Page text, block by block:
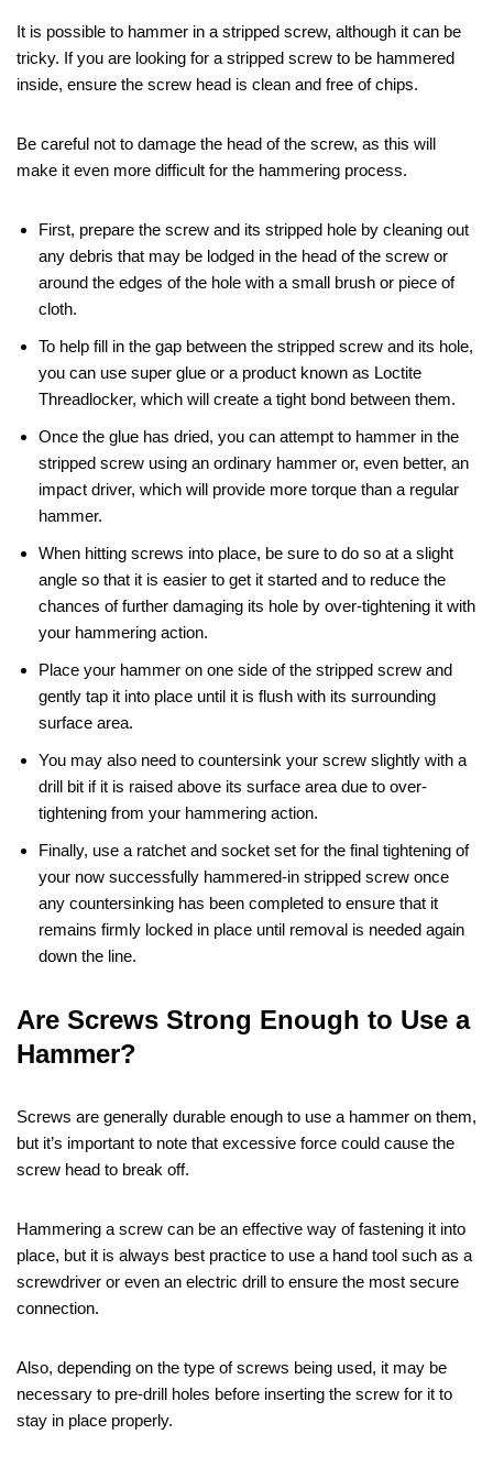
It is possible to hammer in a stripped screw, although it can be
tricky. If you are looking for a stripped screw to be hammered
inside, ensure the screw head is clean and free of chips.
Be careful not to damage the head of the screw, as this will
make it even more difficult for the hammering process.
First, prepare the screw and its stripped hole by cleaning out
any debris that may be lodged in the head of the screw or
around the edges of the hole with a small brush or piece of
cloth.
To help fill in the gap between the stripped screw and its hole,
you can use super glue or a product known as Loctite
Threadlocker, which will create a tight bond between them.
Once the glue has dried, you can attempt to hammer in the
stripped screw using an ordinary hammer or, even better, an
impact driver, which will provide more torque than a regular
hammer.
When hitting screws into place, be sure to do so at a slight
angle so that it is easier to get it started and to reduce the
chances of further damaging its hole by over-tightening it with
your hammering action.
Place your hammer on one side of the stripped screw and
gently tap it into place until it is flush with its surrounding
surface area.
You may also need to countersink your screw slightly with a
drill bit if it is raised above its surface area due to over-
tightening from your hammering action.
Finally, use a ratchet and socket set for the final tightening of
your now successfully hammered-in stripped screw once
any countersinking has been completed to ensure that it
remains firmly locked in place until removal is needed again
down the line.
Are Screws Strong Enough to Use a
Hammer?
Screws are generally durable enough to use a hammer on them,
but it’s important to note that excessive force could cause the
screw head to break off.
Hammering a screw can be an effective way of fastening it into
place, but it is always best practice to use a hand tool such as a
screwdriver or even an electric drill to ensure the most secure
connection.
Also, depending on the type of screws being used, it may be
necessary to pre-drill holes before inserting the screw for it to
stay in place properly.